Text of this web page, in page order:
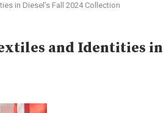
in Diesel’s Fall 2024 Collection
and Identities in